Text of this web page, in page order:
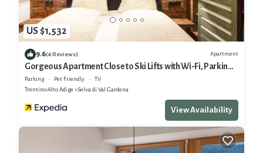
US $1,532
9.6(4 Reviews) Apartment
Gorgeous Apartment Close to Ski Lifts with Wi-Fi, Parking
and Garden
Parking Pet Friendly
TV
Trentino-Alto Adige
Selva di Val Gardena
View Availability